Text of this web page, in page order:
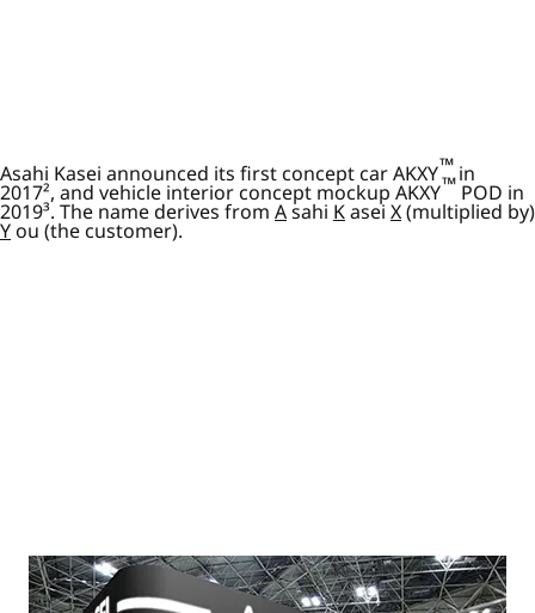
Asahi Kasei announced its first concept car AKXY™in
2017², and vehicle interior concept mockup AKXY™ POD in
2019³. The name derives from Asahi Kasei X(multiplied by)
You (the customer).